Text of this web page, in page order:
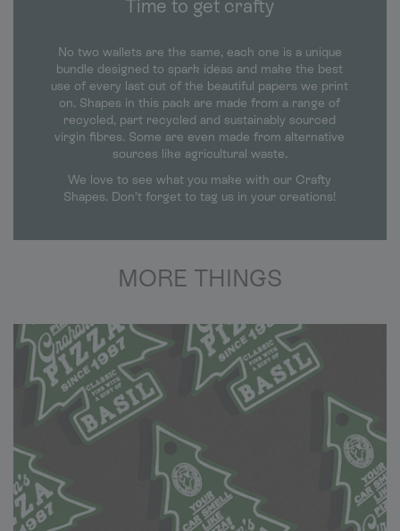
Time to get crafty
No two wallets are the same, each one is a unique
bundle designed to spark ideas and make the best
use of every last cut of the beautiful papers we print
on. Shapes in this pack are made from a range of
recycled, part recycled and sustainably sourced
virgin fibres. Some are even made from alternative
sources like agricultural waste.
We love to see what you make with our Crafty
Shapes. Don’t forget to tag us in your creations!
MORE THINGS